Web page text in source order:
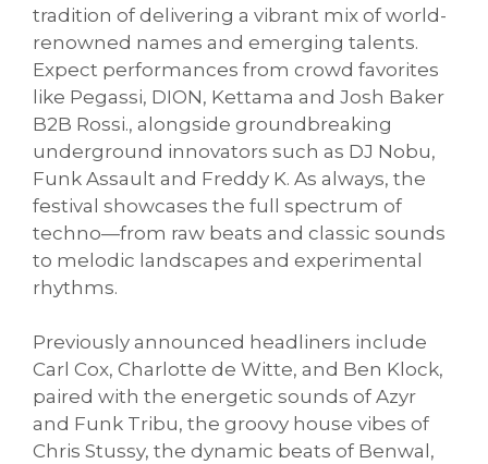
tradition of delivering a vibrant mix of world-
renowned names and emerging talents.
Expect performances from crowd favorites
like Pegassi, DION, Kettama and Josh Baker
B2B Rossi., alongside groundbreaking
underground innovators such as DJ Nobu,
Funk Assault and Freddy K. As always, the
festival showcases the full spectrum of
techno—from raw beats and classic sounds
to melodic landscapes and experimental
rhythms.
Previously announced headliners include
Carl Cox, Charlotte de Witte, and Ben Klock,
paired with the energetic sounds of Azyr
and Funk Tribu, the groovy house vibes of
Chris Stussy, the dynamic beats of Benwal,